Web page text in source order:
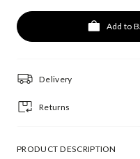
Add to
Delivery
Returns
PRODUCT DESCRIPTION